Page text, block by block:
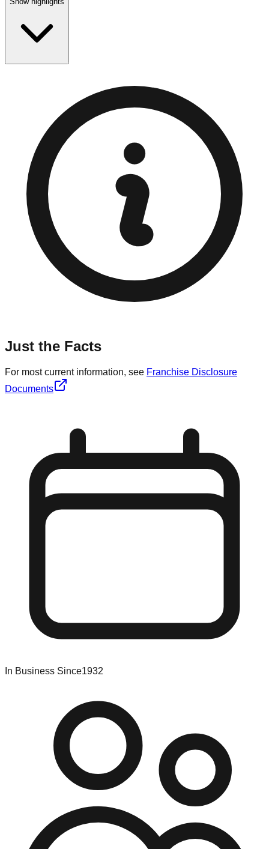
Just the Facts
For most current information, see Franchise Disclosure
Documents
In Business Since1932